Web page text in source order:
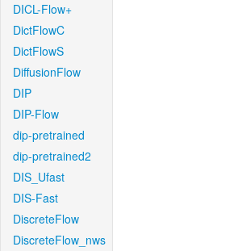
DICL-Flow+
DictFlowC
DictFlowS
DiffusionFlow
DIP
DIP-Flow
dip-pretrained
dip-pretrained2
DIS_Ufast
DIS-Fast
DiscreteFlow
DiscreteFlow_nws